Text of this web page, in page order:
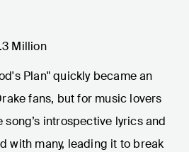
Million
Plan" quickly became an
fans, but for music lovers
introspective lyrics and
with many, leading it to break